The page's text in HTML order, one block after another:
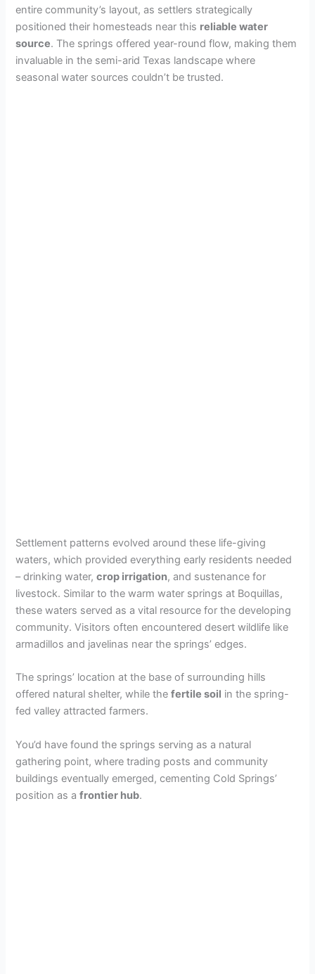
entire community’s layout, as settlers strategically
positioned their homesteads near this reliable water
source. The springs offered year-round flow, making them
invaluable in the semi-arid Texas landscape where
seasonal water sources couldn’t be trusted.
Settlement patterns evolved around these life-giving
waters, which provided everything early residents needed
– drinking water,crop irrigation, and sustenance for
livestock. Similar to the warm water springs at Boquillas,
these waters served as a vital resource for the developing
community. Visitors often encountered desert wildlife like
armadillos and javelinas near the springs’ edges.
The springs’ location at the base of surrounding hills
offered natural shelter, while thefertile soil in the spring-
fed valley attracted farmers.
You’d have found the springs serving as a natural
gathering point, where trading posts and community
buildings eventually emerged, cementing Cold Springs’
position as afrontier hub.